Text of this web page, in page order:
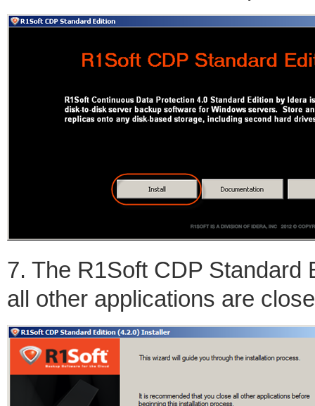
7. The R1Soft CDP Standard
all other applications are